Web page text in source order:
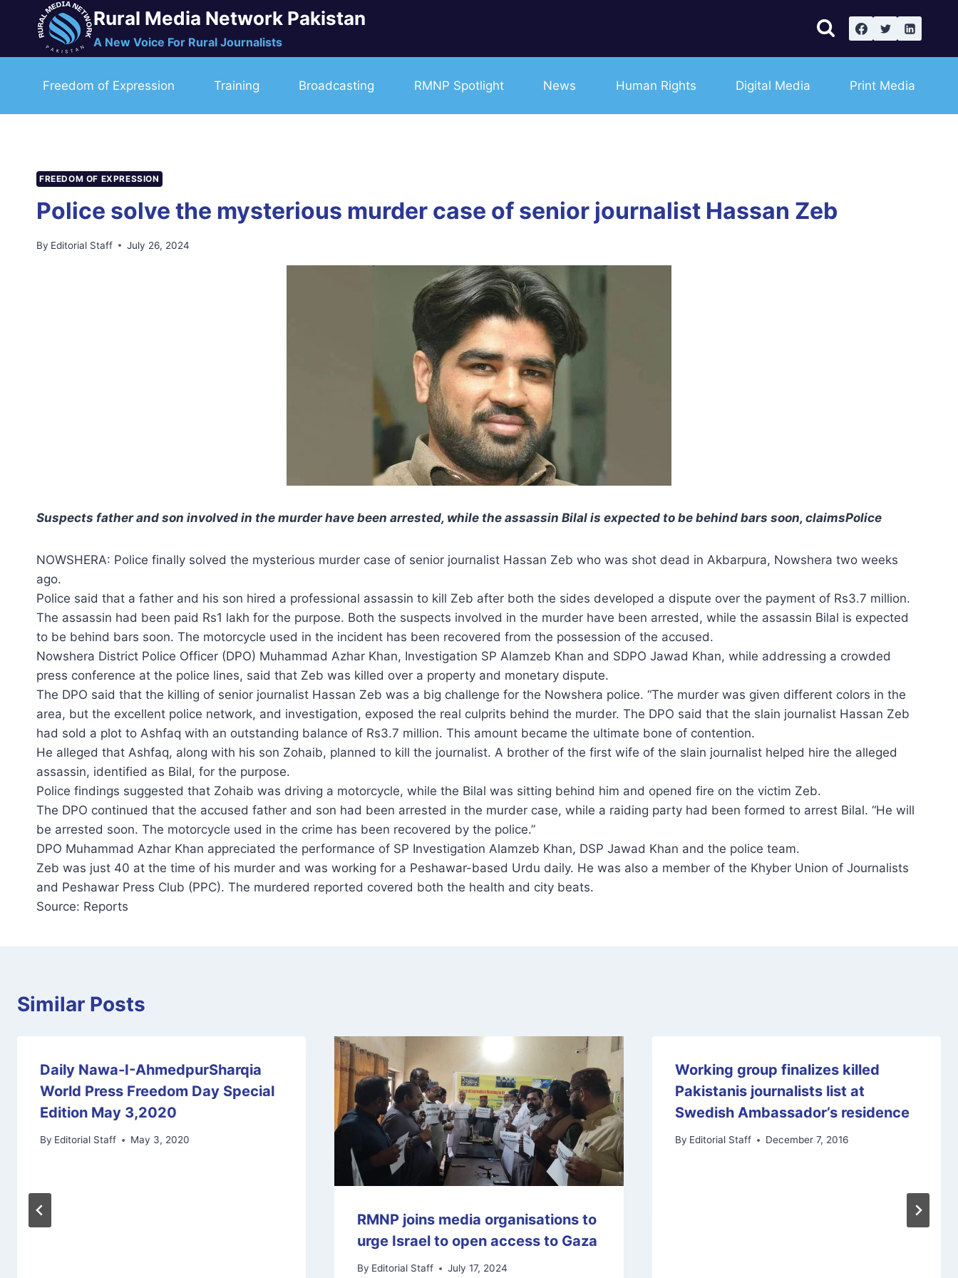
Rural Media Network Pakistan
A New Voice For Rural Journalists
Freedom of Expression Training Broadcasting RMNP Spotlight News Human Rights Digital Media Print Media
FREEDOM OF EXPRESSION
Police solve the mysterious murder case of senior journalist Hassan Zeb
By Editorial Staff July 26, 2024
Suspects father and son involved in the murder have been arrested, while the assassin Bilal is expected to be behind bars soon, claimsPolice
NOWSHERA: Police finally solved the mysterious murder case of senior journalist Hassan Zeb who was shot dead in Akbarpura, Nowshera two weeks
ago.
Police said that a father and his son hired a professional assassin to kill Zeb after both the sides developed a dispute over the payment of Rs3.7 million.
The assassin had been paid Rs1 lakh for the purpose. Both the suspects involved in the murder have been arrested, while the assassin Bilal is expected
to be behind bars soon. The motorcycle used in the incident has been recovered from the possession of the accused.
Nowshera District Police Officer (DPO) Muhammad Azhar Khan, Investigation SP Alamzeb Khan and SDPO Jawad Khan, while addressing a crowded
press conference at the police lines, said that Zeb was killed over a property and monetary dispute.
The DPO said that the killing of senior journalist Hassan Zeb was a big challenge for the Nowshera police. “The murder was given different colors in the
area, but the excellent police network, and investigation, exposed the real culprits behind the murder. The DPO said that the slain journalist Hassan Zeb
had sold a plot to Ashfaq with an outstanding balance of Rs3.7 million. This amount became the ultimate bone of contention.
He alleged that Ashfaq, along with his son Zohaib, planned to kill the journalist. A brother of the first wife of the slain journalist helped hire the alleged
assassin, identified as Bilal, for the purpose.
Police findings suggested that Zohaib was driving a motorcycle, while the Bilal was sitting behind him and opened fire on the victim Zeb.
The DPO continued that the accused father and son had been arrested in the murder case, while a raiding party had been formed to arrest Bilal. “He will
be arrested soon. The motorcycle used in the crime has been recovered by the police.”
DPO Muhammad Azhar Khan appreciated the performance of SP Investigation Alamzeb Khan, DSP Jawad Khan and the police team.
Zeb was just 40 at the time of his murder and was working for a Peshawar-based Urdu daily. He was also a member of the Khyber Union of Journ­alists
and Peshawar Press Club (PPC). The murdered reported covered both the health and city beats.
Source: Reports
Similar Posts
Daily Nawa-I-AhmedpurSharqia
World Press Freedom Day Special
Edition May 3,2020
By Editorial Staff May 3, 2020
RMNP joins media organisations to
urge Israel to open access to Gaza
By Editorial Staff July 17, 2024
Working group finalizes killed
Pakistanis journalists list at
Swedish Ambassador’s residence
By Editorial Staff December 7, 2016